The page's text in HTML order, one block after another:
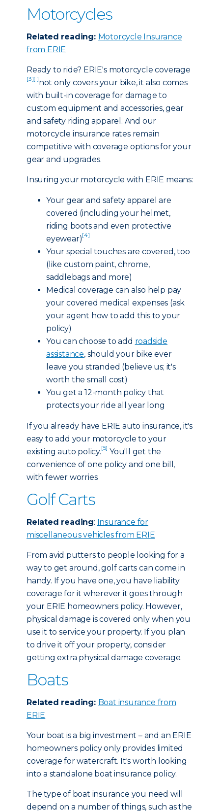
Motorcycles
Related reading: Motorcycle Insurance
from ERIE
Ready to ride? ERIE's motorcycle coverage
[3][ ]not only covers your bike, it also comes
with built-in coverage for damage to
custom equipment and accessories, gear
and safety riding apparel. And our
motorcycle insurance rates remain
competitive with coverage options for your
gear and upgrades.
Insuring your motorcycle with ERIE means:
Your gear and safety apparel are
covered (including your helmet,
riding boots and even protective
eyewear)[4]
Your special touches are covered, too
(like custom paint, chrome,
saddlebags and more)
Medical coverage can also help pay
your covered medical expenses (ask
your agent how to add this to your
policy)
You can choose to add roadside
assistance, should your bike ever
leave you stranded (believe us; it's
worth the small cost)
You get a 12-month policy that
protects your ride all year long
If you already have ERIE auto insurance, it's
easy to add your motorcycle to your
existing auto policy.[5] You'll get the
convenience of one policy and one bill,
with fewer worries.
Golf Carts
Related reading: Insurance for
miscellaneous vehicles from ERIE
From avid putters to people looking for a
way to get around, golf carts can come in
handy. If you have one, you have liability
coverage for it wherever it goes through
your ERIE homeowners policy. However,
physical damage is covered only when you
use it to service your property. If you plan
to drive it off your property, consider
getting extra physical damage coverage.
Boats
Related reading: Boat insurance from
ERIE
Your boat is a big investment – and an ERIE
homeowners policy only provides limited
coverage for watercraft. It's worth looking
into a standalone boat insurance policy.
The type of boat insurance you need will
depend on a number of things, such as the